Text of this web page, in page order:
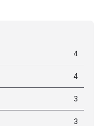
4
4
3
3